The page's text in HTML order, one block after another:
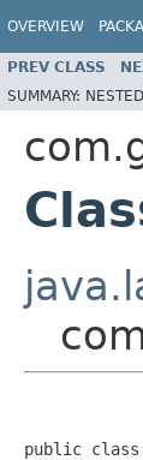
OVERVIEW
PREV CLASS
SUMMARY:
public class